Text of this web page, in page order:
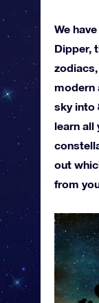
We
Dipper,
modern
sky into
learn all
out
from